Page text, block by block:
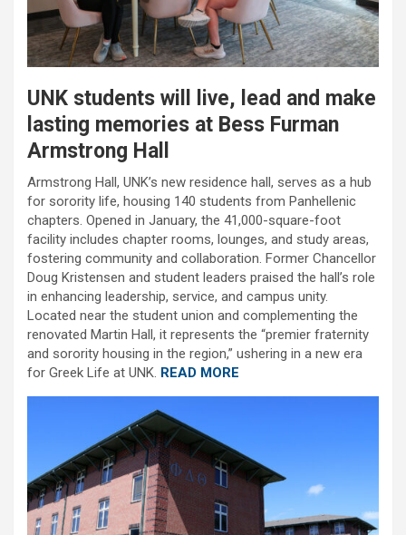
UNK students will live, lead and make
lasting memories at Bess Furman
Armstrong Hall
Armstrong Hall, UNK’s new residence hall, serves as a hub
for sorority life, housing 140 students from Panhellenic
chapters. Opened in January, the 41,000-square-foot
facility includes chapter rooms, lounges, and study areas,
fostering community and collaboration. Former Chancellor
Doug Kristensen and student leaders praised the hall’s role
in enhancing leadership, service, and campus unity.
Located near the student union and complementing the
renovated Martin Hall, it represents the “premier fraternity
and sorority housing in the region,” ushering in a new era
for Greek Life at UNK. READ MORE